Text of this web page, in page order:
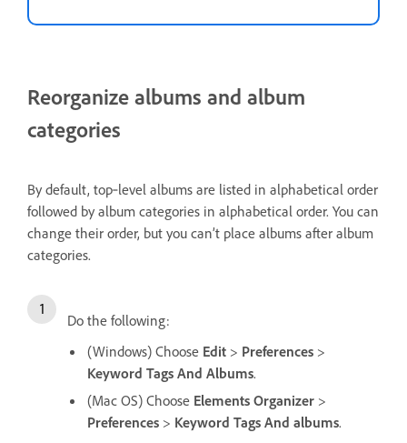
Reorganize albums and album
categories
By default, top‑level albums are listed in alphabetical order
followed by album categories in alphabetical order. You can
change their order, but you can’t place albums after album
categories.
Do the following:
(Windows) Choose Edit > Preferences >
Keyword Tags And Albums.
(Mac OS) Choose Elements Organizer >
Preferences > Keyword Tags And albums.